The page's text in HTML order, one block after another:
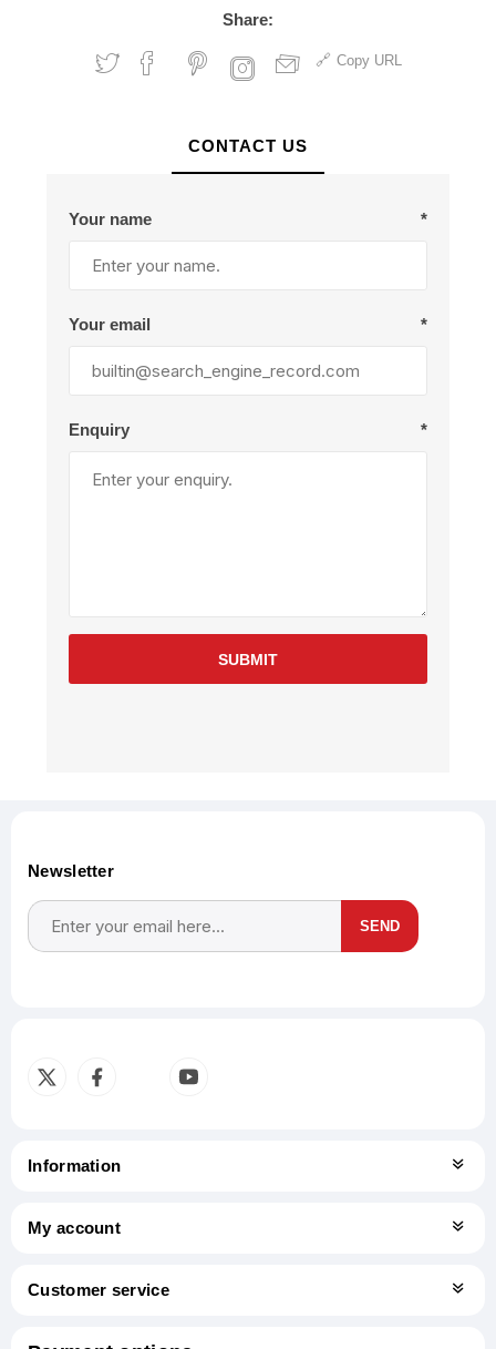
Share:
Copy URL
CONTACT US
Your name *
Your email *
Enquiry *
SUBMIT
Newsletter
SEND
Information
My account
Customer service